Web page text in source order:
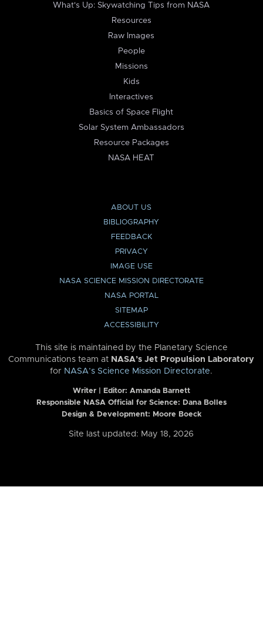
What's Up: Skywatching Tips from NASA
Resources
Raw Images
People
Missions
Kids
Interactives
Basics of Space Flight
Solar System Ambassadors
Resource Packages
NASA HEAT
ABOUT US
BIBLIOGRAPHY
FEEDBACK
PRIVACY
IMAGE USE
NASA SCIENCE MISSION DIRECTORATE
NASA PORTAL
SITEMAP
ACCESSIBILITY
This site is maintained by the Planetary Science
Communications team at NASA’s Jet Propulsion Laboratory
for NASA’s Science Mission Directorate.
Writer | Editor: Amanda Barnett
Responsible NASA Official for Science: Dana Bolles
Design & Development: Moore Boeck
Site last updated: May 18, 2026